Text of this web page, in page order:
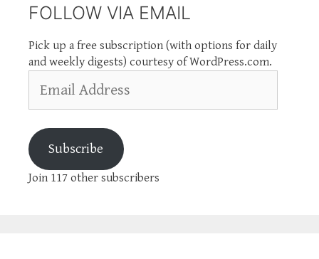
FOLLOW VIA EMAIL
Pick up a free subscription (with options for daily
and weekly digests) courtesy of WordPress.com.
Address
Subscribe
Join 117 other subscribers